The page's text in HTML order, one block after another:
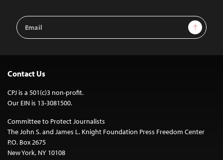
Email
Address
Sign Up
Contact Us
CPJ is a 501(c)3 non-profit.
Our EIN is 13-3081500.
Committee to Protect Journalists
The John S. and James L. Knight Foundation Press Freedom Center
P.O. Box 2675
New York, NY 10108